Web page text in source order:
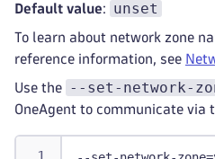
Default value: unset
To learn about network zone
reference information, see
Use the --set-network-
OneAgent to communicate via